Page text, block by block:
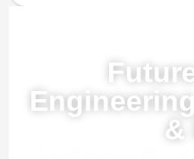
&